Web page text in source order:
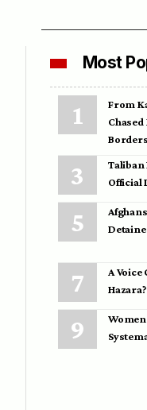
Most
From
Official
A Voice
Hazara?